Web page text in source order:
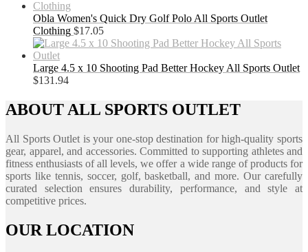
Obla Women's Quick Dry Golf Polo All Sports Outlet
Clothing $17.05
Large 4.5 x 10 Shooting Pad Better Hockey All Sports Outlet
$131.94
ABOUT ALL SPORTS OUTLET
All Sports Outlet is your one-stop destination for high-quality sports
gear, apparel, and accessories. Committed to supporting athletes and
fitness enthusiasts of all levels, we offer a wide range of products for
sports like tennis, soccer, golf, basketball, and more. Our carefully
curated selection ensures durability, performance, and style at
competitive prices.
OUR LOCATION